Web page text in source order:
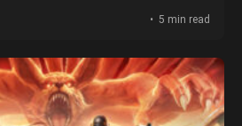
5 min read